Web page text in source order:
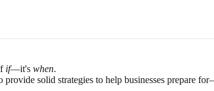
if—it's when.
provide solid strategies to help businesses prepare